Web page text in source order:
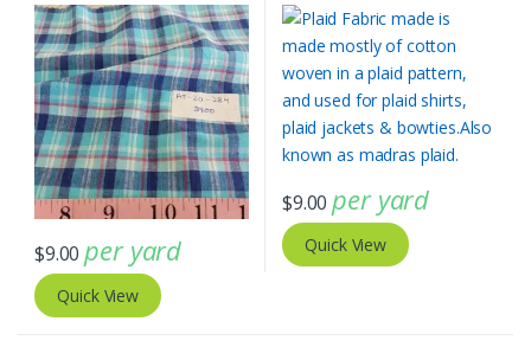
$9.00 per yard
Quick View
$9.00 per yard
Quick View